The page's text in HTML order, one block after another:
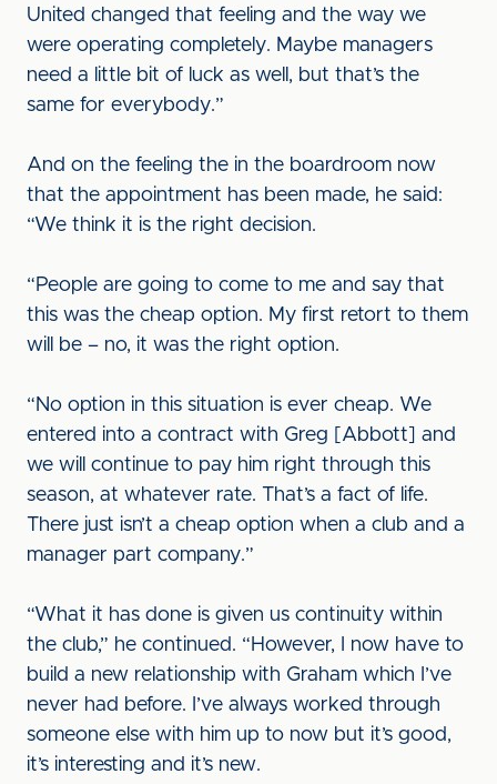
United changed that feeling and the way we
were operating completely. Maybe managers
need a little bit of luck as well, but that’s the
same for everybody.”
And on the feeling the in the boardroom now
that the appointment has been made, he said:
“We think it is the right decision.
“People are going to come to me and say that
this was the cheap option. My first retort to them
will be – no, it was the right option.
“No option in this situation is ever cheap. We
entered into a contract with Greg [Abbott] and
we will continue to pay him right through this
season, at whatever rate. That’s a fact of life.
There just isn’t a cheap option when a club and a
manager part company.”
“What it has done is given us continuity within
the club,” he continued. “However, I now have to
build a new relationship with Graham which I’ve
never had before. I’ve always worked through
someone else with him up to now but it’s good,
it’s interesting and it’s new.